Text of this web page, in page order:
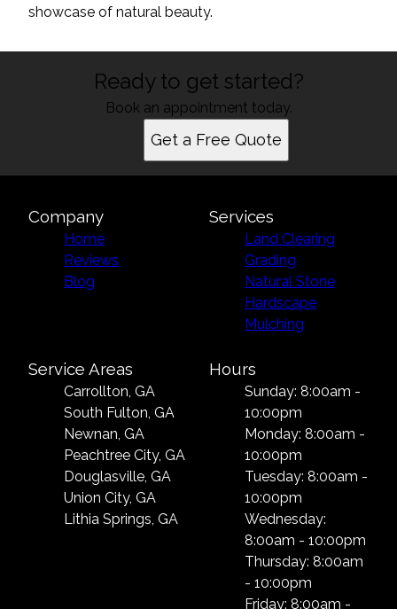
showcase of natural beauty.
Ready to get started?
Book an appointment today.
Get a Free Quote
Company
Home
Reviews
Blog
Services
Land Clearing
Grading
Natural Stone
Hardscape
Mulching
Service Areas
Carrollton, GA
South Fulton, GA
Newnan, GA
Peachtree City, GA
Douglasville, GA
Union City, GA
Lithia Springs, GA
Hours
Sunday: 8:00am -
10:00pm
Monday: 8:00am -
10:00pm
Tuesday: 8:00am -
10:00pm
Wednesday:
8:00am - 10:00pm
Thursday: 8:00am
- 10:00pm
Friday: 8:00am -